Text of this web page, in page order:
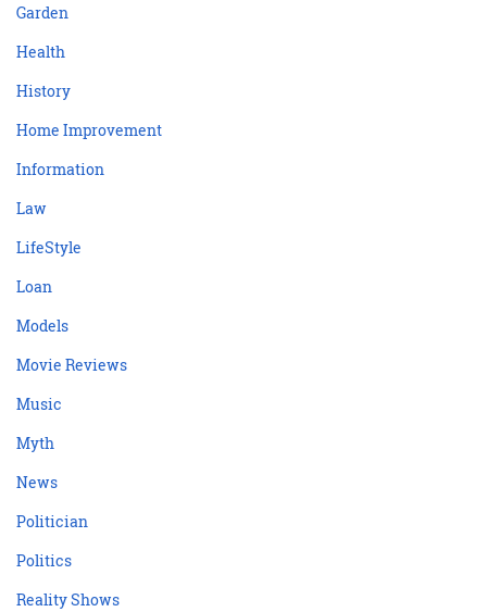
Garden
Health
History
Home Improvement
Information
Law
LifeStyle
Loan
Models
Movie Reviews
Music
Myth
News
Politician
Politics
Reality Shows